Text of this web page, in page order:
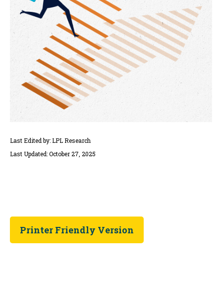
Last Edited by: LPL Research
Last Updated: October 27, 2025
Printer Friendly Version